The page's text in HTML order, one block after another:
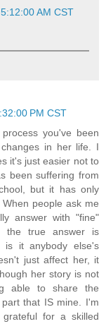
AM CST
PM CST
you've been
in her life. I
it's just easier not to
been suffering from
but it has only
people ask me
answer with "fine"
the true answer is
is it anybody else's
just affect her, it
her story is not
able to share the
that IS mine. I'm
for a skilled